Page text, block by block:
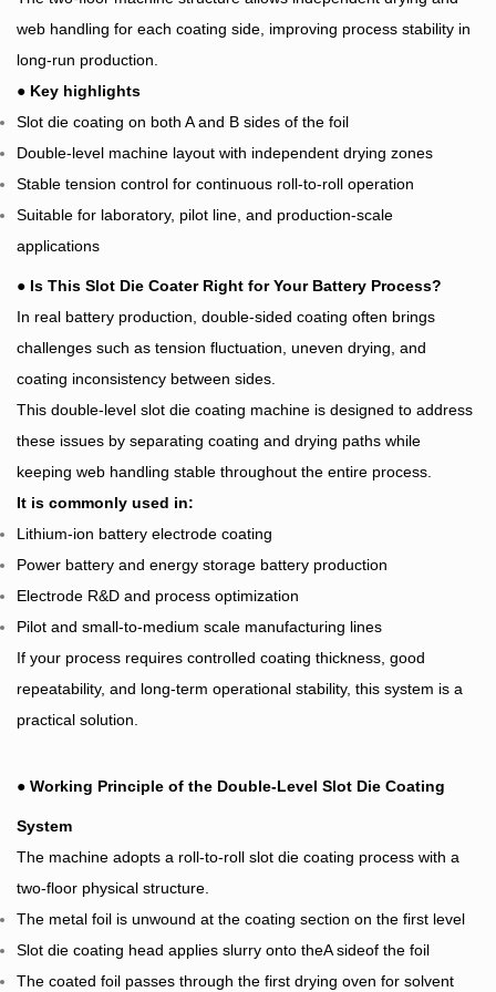
web handling for each coating side, improving process stability in
long-run production.
● Key highlights
Slot die coating on both A and B sides of the foil
Double-level machine layout with independent drying zones
Stable tension control for continuous roll-to-roll operation
Suitable for laboratory, pilot line, and production-scale
applications
● Is This Slot Die Coater Right for Your Battery Process?
In real battery production, double-sided coating often brings
challenges such as tension fluctuation, uneven drying, and
coating inconsistency between sides.
This double-level slot die coating machine is designed to address
these issues by separating coating and drying paths while
keeping web handling stable throughout the entire process.
It is commonly used in:
Lithium-ion battery electrode coating
Power battery and energy storage battery production
Electrode R&D and process optimization
Pilot and small-to-medium scale manufacturing lines
If your process requires controlled coating thickness, good
repeatability, and long-term operational stability, this system is a
practical solution.
● Working Principle of the Double-Level Slot Die Coating
System
The machine adopts a roll-to-roll slot die coating process with a
two-floor physical structure.
The metal foil is unwound at the coating section on the first level
Slot die coating head applies slurry onto theA sideof the foil
The coated foil passes through the first drying oven for solvent